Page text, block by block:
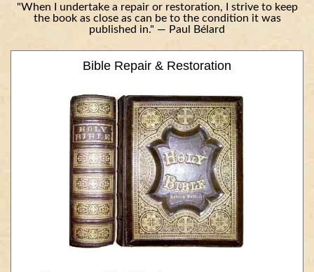
"When I undertake a repair or restoration, I strive to keep
the book as close as can be to the condition it was
published in." — Paul Bélard
Bible Repair & Restoration